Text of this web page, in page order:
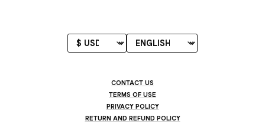
CONTACT US
TERMS OF USE
PRIVACY POLICY
RETURN AND REFUND POLICY